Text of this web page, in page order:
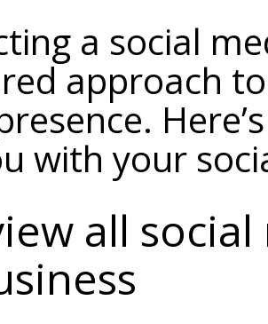
a social
approach
with your
all